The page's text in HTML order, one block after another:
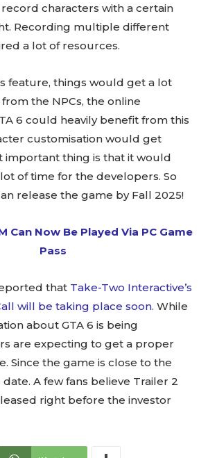
characters with a certain
Recording multiple different
a lot of resources.
feature, things would get a lot
the NPCs, the online
6 could heavily benefit from this
customisation would get
important thing is that it would
of time for the developers. So
release the game by Fall 2025!
Can Now Be Played Via PC Game
Pass
that Take-Two Interactive’s
will be taking place soon. While
about GTA 6 is being
are expecting to get a proper
Since the game is close to the
A few fans believe Trailer 2
right before the investor